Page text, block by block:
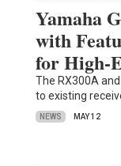
Yamaha
with
for High-
The RX300A
to existing
NEWS MAY 12